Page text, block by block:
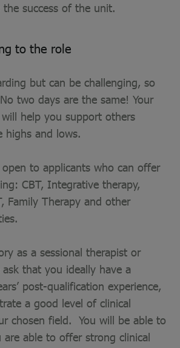
success of the unit.
to the role
but can be challenging, so
two days are the same! Your
help you support others
and lows.
to applicants who can offer
CBT, Integrative therapy,
Family Therapy and other
as a sessional therapist or
that you ideally have a
post-qualification experience,
a good level of clinical
chosen field. You will be able to
are able to offer strong clinical